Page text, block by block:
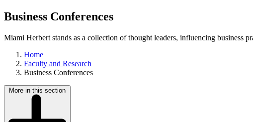
Business Conferences
Miami Herbert stands as a collection of thought leaders, influencing business
Home
Faculty and Research
Business Conferences
More in this section